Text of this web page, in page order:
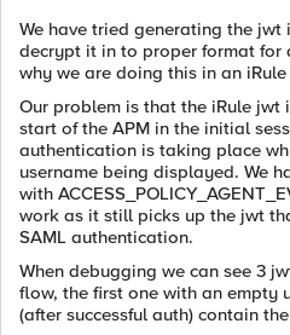
We have tried generating the jwt
decrypt it in to proper format for
why we are doing this in an iRule
Our problem is that the iRule jwt
start of the APM in the initial
authentication is taking place
username being displayed. We
with
work as it still picks up the jwt
SAML authentication.
When debugging we can see 3
flow, the first one with an empty
(after successful auth) contain